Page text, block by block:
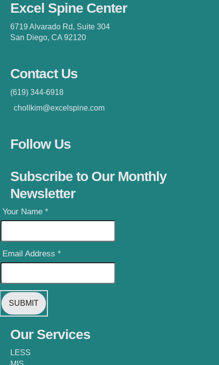
Excel Spine Center
6719 Alvarado Rd, Suite 304
San Diego, CA 92120
Contact Us
(619) 344-6918
chollkim@excelspine.com
Follow Us
Subscribe to Our Monthly
Newsletter
Your Name *
Email Address *
Our Services
LESS